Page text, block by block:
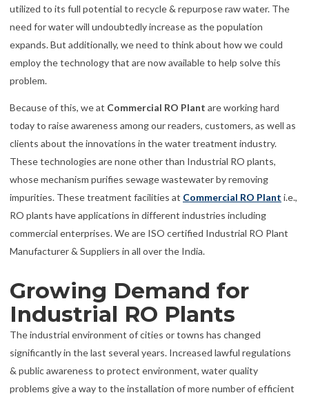
utilized to its full potential to recycle & repurpose raw water. The
need for water will undoubtedly increase as the population
expands. But additionally, we need to think about how we could
employ the technology that are now available to help solve this
problem.
Because of this, we at Commercial RO Plant are working hard
today to raise awareness among our readers, customers, as well as
clients about the innovations in the water treatment industry.
These technologies are none other than Industrial RO plants,
whose mechanism purifies sewage wastewater by removing
impurities. These treatment facilities at Commercial RO Plant i.e.,
RO plants have applications in different industries including
commercial enterprises. We are ISO certified Industrial RO Plant
Manufacturer & Suppliers in all over the India.
Growing Demand for
Industrial RO Plants
The industrial environment of cities or towns has changed
significantly in the last several years. Increased lawful regulations
& public awareness to protect environment, water quality
problems give a way to the installation of more number of efficient